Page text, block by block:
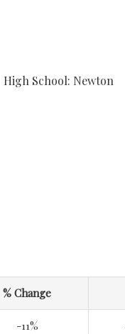
High School: Newton
% Change
-11%